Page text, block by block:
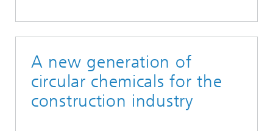
A new generation of
circular chemicals for the
construction industry